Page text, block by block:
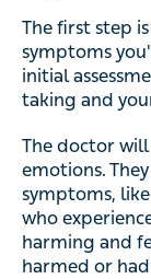
The first step
symptoms
initial
taking and
The doctor
emotions.
symptoms,
who
harming and
harmed or